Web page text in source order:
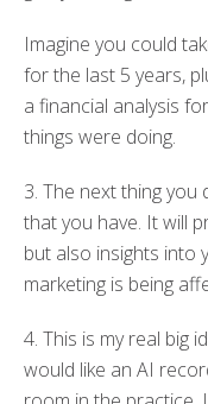
Imagine you could
for the last 5 years,
a financial analysis
things were doing.
3. The next thing
that you have. It will
but also insights into
marketing is being
4. This is my real big
would like an AI